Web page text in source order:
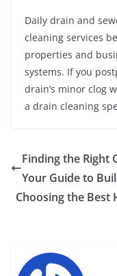
Daily drain and
cleaning services
properties and
systems. If you
drain’s minor clog
a drain cleaning
Finding the Right
Your Guide to
Choosing the Best